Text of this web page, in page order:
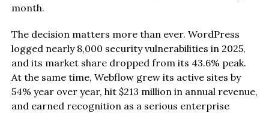
month.
The decision matters more than ever. WordPress
logged nearly 8,000 security vulnerabilities in 2025,
and its market share dropped from its 43.6% peak.
At the same time, Webflow grew its active sites by
54% year over year, hit $213 million in annual revenue,
and earned recognition as a serious enterprise